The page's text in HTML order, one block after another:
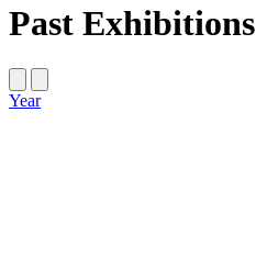
Past Exhibitions
Year